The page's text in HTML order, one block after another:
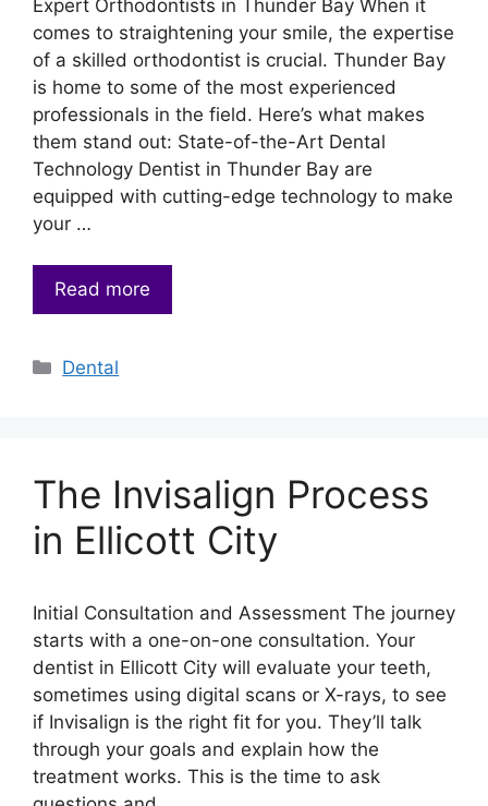
Expert Orthodontists in Thunder Bay When it
comes to straightening your smile, the expertise
of a skilled orthodontist is crucial. Thunder Bay
is home to some of the most experienced
professionals in the field. Here’s what makes
them stand out: State-of-the-Art Dental
Technology Dentist in Thunder Bay are
equipped with cutting-edge technology to make
your …
Read more
Categories
Dental
The Invisalign Process
in Ellicott City
Initial Consultation and Assessment The journey
starts with a one-on-one consultation. Your
dentist in Ellicott City will evaluate your teeth,
sometimes using digital scans or X-rays, to see
if Invisalign is the right fit for you. They’ll talk
through your goals and explain how the
treatment works. This is the time to ask